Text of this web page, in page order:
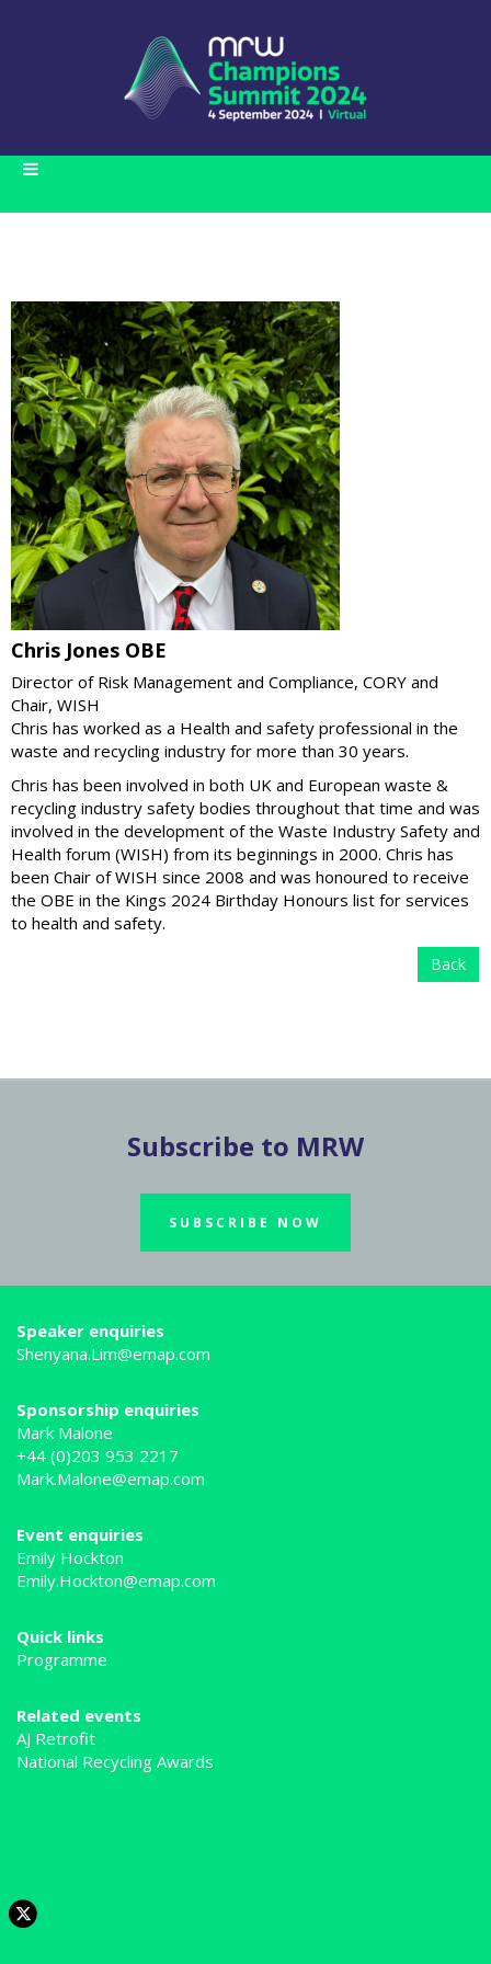
Chris Jones OBE
Director of Risk Management and Compliance, CORY and
Chair, WISH
Chris has worked as a Health and safety professional in the
waste and recycling industry for more than 30 years.
Chris has been involved in both UK and European waste &
recycling industry safety bodies throughout that time and was
involved in the development of the Waste Industry Safety and
Health forum (WISH) from its beginnings in 2000. Chris has
been Chair of WISH since 2008 and was honoured to receive
the OBE in the Kings 2024 Birthday Honours list for services
to health and safety.
Back
Subscribe to MRW
SUBSCRIBE NOW
Speaker enquiries
Shenyana.Lim@emap.com
Sponsorship enquiries
Mark Malone
+44 (0)203 953 2217
Mark.Malone@emap.com
Event enquiries
Emily Hockton
Emily.Hockton@emap.com
Quick links
Programme
Related events
AJ Retrofit
National Recycling Awards